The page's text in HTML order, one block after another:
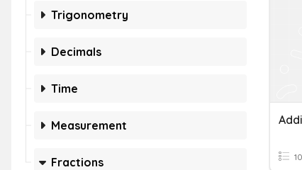
Trigonometry
Decimals
Time
Measurement
Fractions